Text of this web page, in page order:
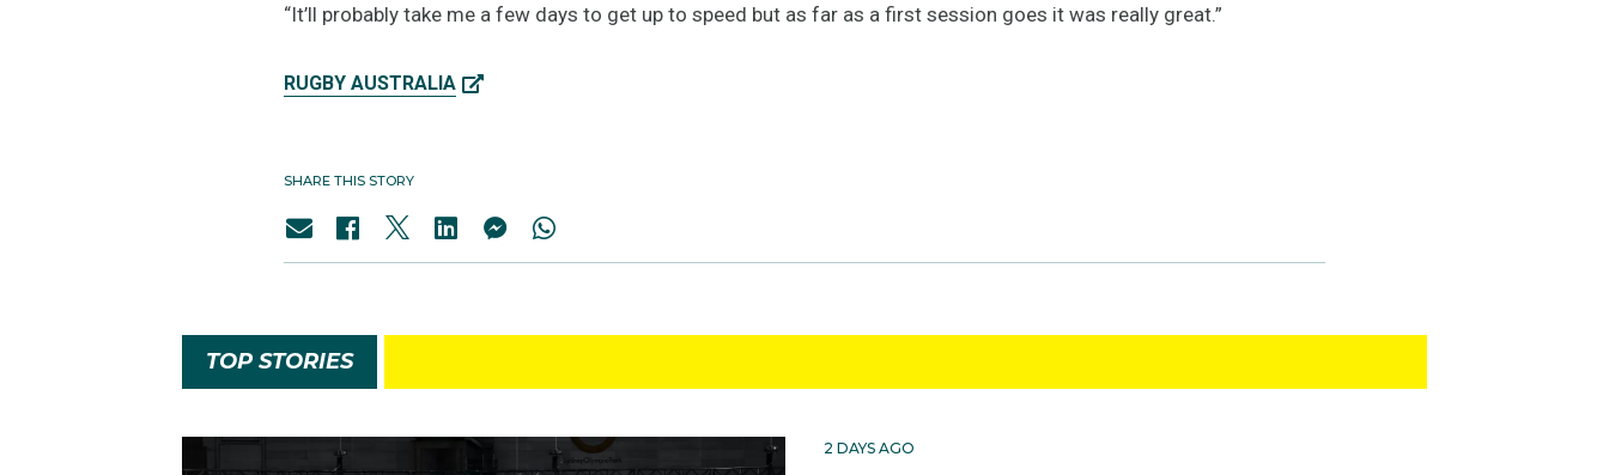
“It’ll probably take me a few days to get up to speed but as far as a first session goes it was really great.”
RUGBY AUSTRALIA
SHARE THIS STORY
TOP STORIES
2 DAYS AGO